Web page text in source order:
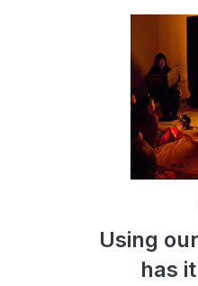
Using
has